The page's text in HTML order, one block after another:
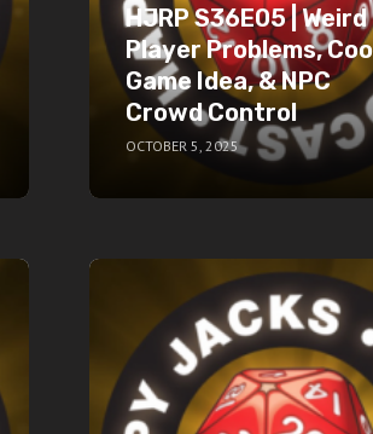
HJRP S36E05 | Weird
Player Problems,
Game Idea, & NPC
Crowd Control
OCTOBER 5, 2025